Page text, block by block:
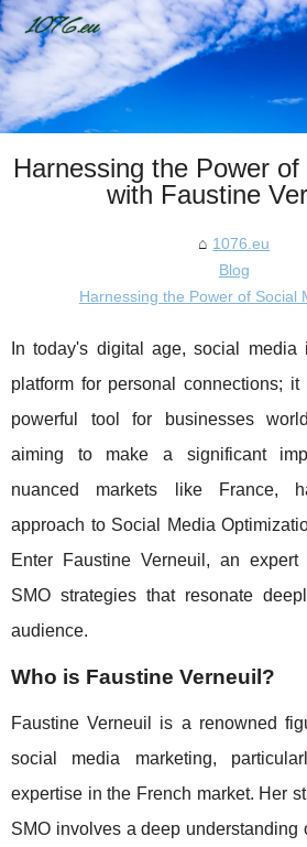
Harnessing the Power
with Faustine
1076.eu
Blog
Harnessing the Power of Social
In today's digital age, social
platform for personal connections;
powerful tool for businesses
aiming to make a significant
nuanced markets like France,
approach to Social Media
Enter Faustine Verneuil, an
SMO strategies that resonate
audience.
Who is Faustine Verneuil?
Faustine Verneuil is a renowned
social media marketing,
expertise in the French market. Her
SMO involves a deep understanding